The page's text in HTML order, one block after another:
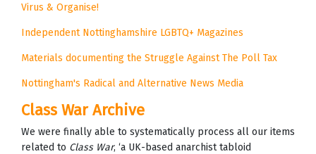
Virus & Organise!
Independent Nottinghamshire LGBTQ+ Magazines
Materials documenting the Struggle Against The Poll Tax
Nottingham's Radical and Alternative News Media
Class War Archive
We were finally able to systematically process all our items
related to Class War, ‘a UK-based anarchist tabloid